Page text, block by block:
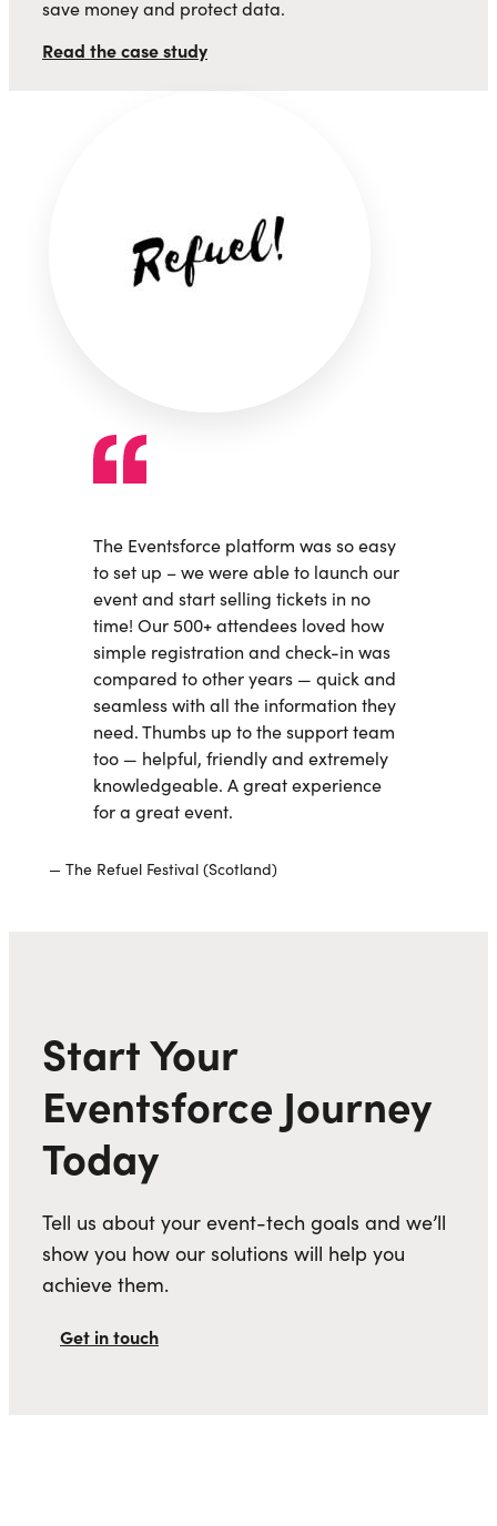
save money and protect data.
Read the case study
The Eventsforce platform was so easy
to set up – we were able to launch our
event and start selling tickets in no
time! Our 500+ attendees loved how
simple registration and check-in was
compared to other years — quick and
seamless with all the information they
need. Thumbs up to the support team
too — helpful, friendly and extremely
knowledgeable. A great experience
for a great event.
The Refuel Festival (Scotland)
Start Your
Eventsforce Journey
Today
Tell us about your event-tech goals and we’ll
show you how our solutions will help you
achieve them.
Get in touch